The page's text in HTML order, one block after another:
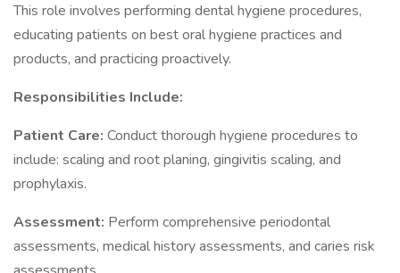
This role involves performing dental hygiene procedures,
educating patients on best oral hygiene practices and
products, and practicing proactively.
Responsibilities Include:
Patient Care: Conduct thorough hygiene procedures to
include: scaling and root planing, gingivitis scaling, and
prophylaxis.
Assessment: Perform comprehensive periodontal
assessments, medical history assessments, and caries risk